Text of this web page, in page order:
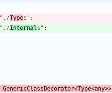
"./Types" ;
"./Internals" ;
GenericClassDecorator<Type<any>>